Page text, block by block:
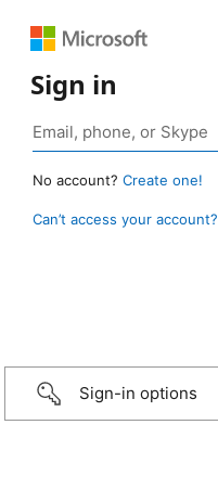
Sign in
No account? Create one!
Can’t access your account?
Sign-in options